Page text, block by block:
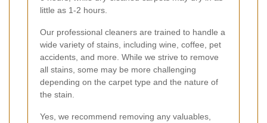
little as 1-2 hours.
Our professional cleaners are trained to handle a
wide variety of stains, including wine, coffee, pet
accidents, and more. While we strive to remove
all stains, some may be more challenging
depending on the carpet type and the nature of
the stain.
Yes, we recommend removing any valuables,